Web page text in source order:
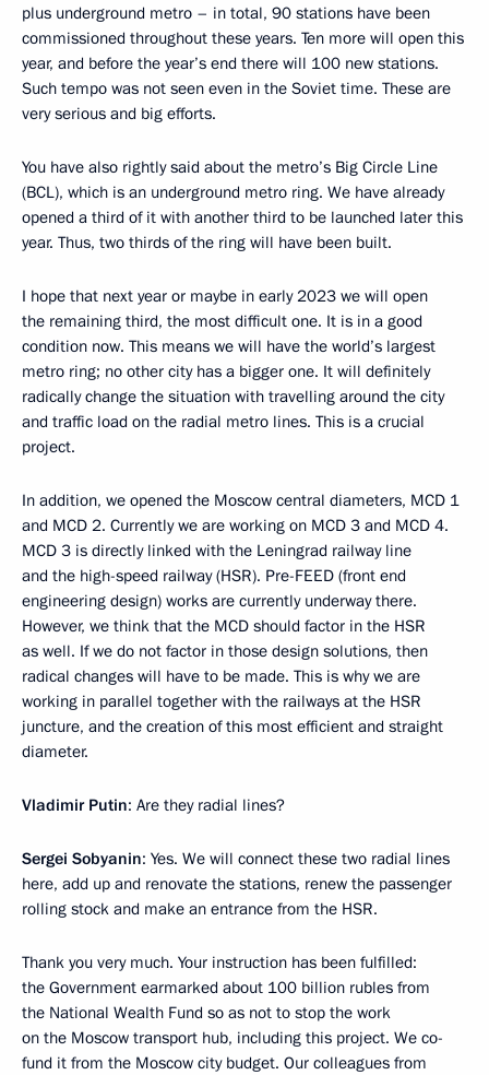
plus underground metro – in total, 90 stations have been
commissioned throughout these years. Ten more will open this
year, and before the year’s end there will 100 new stations.
Such tempo was not seen even in the Soviet time. These are
very serious and big efforts.
You have also rightly said about the metro’s Big Circle Line
(BCL), which is an underground metro ring. We have already
opened a third of it with another third to be launched later this
year. Thus, two thirds of the ring will have been built.
I hope that next year or maybe in early 2023 we will open
the remaining third, the most difficult one. It is in a good
condition now. This means we will have the world’s largest
metro ring; no other city has a bigger one. It will definitely
radically change the situation with travelling around the city
and traffic load on the radial metro lines. This is a crucial
project.
In addition, we opened the Moscow central diameters, MCD 1
and MCD 2. Currently we are working on MCD 3 and MCD 4.
MCD 3 is directly linked with the Leningrad railway line
and the high-speed railway (HSR). Pre-FEED (front end
engineering design) works are currently underway there.
However, we think that the MCD should factor in the HSR
as well. If we do not factor in those design solutions, then
radical changes will have to be made. This is why we are
working in parallel together with the railways at the HSR
juncture, and the creation of this most efficient and straight
diameter.
Vladimir Putin: Are they radial lines?
Sergei Sobyanin: Yes. We will connect these two radial lines
here, add up and renovate the stations, renew the passenger
rolling stock and make an entrance from the HSR.
Thank you very much. Your instruction has been fulfilled:
the Government earmarked about 100 billion rubles from
the National Wealth Fund so as not to stop the work
on the Moscow transport hub, including this project. We co-
fund it from the Moscow city budget. Our colleagues from